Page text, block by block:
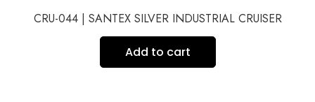
CRU-044 | SANTEX SILVER INDUSTRIAL CRUISER
Add to cart